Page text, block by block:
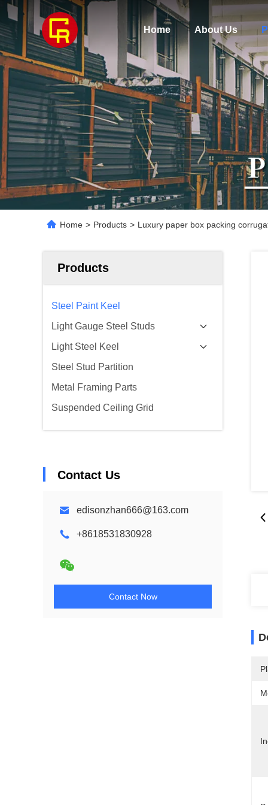
Home About Us
Home > Products > Luxury paper box packing
Products
Steel Paint Keel
Light Gauge Steel Studs
Light Steel Keel
Steel Stud Partition
Metal Framing Parts
Suspended Ceiling Grid
Contact Us
edisonzhan666@163.com
+8618531830928
Contact Now